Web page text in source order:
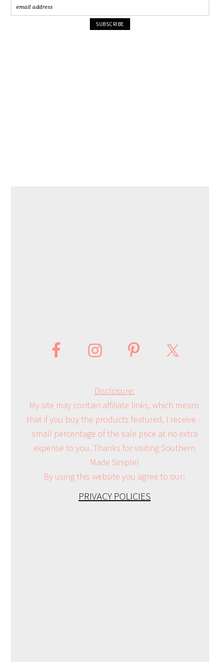
Disclosure:
My site may contain affiliate links, which means
that if you buy the products featured, I receive a
small percentage of the sale price at no extra
expense to you. Thanks for visiting Southern
Made Simple!
By using this website you agree to our:
PRIVACY POLICIES